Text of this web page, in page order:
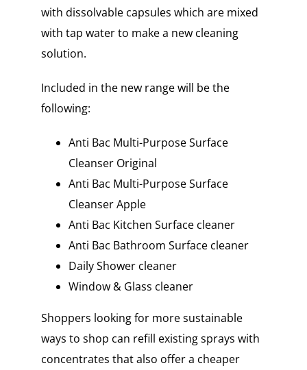
with dissolvable capsules which are mixed
with tap water to make a new cleaning
solution.
Included in the new range will be the
following:
Anti Bac Multi-Purpose Surface
Cleanser Original
Anti Bac Multi-Purpose Surface
Cleanser Apple
Anti Bac Kitchen Surface cleaner
Anti Bac Bathroom Surface cleaner
Daily Shower cleaner
Window & Glass cleaner
Shoppers looking for more sustainable
ways to shop can refill existing sprays with
concentrates that also offer a cheaper